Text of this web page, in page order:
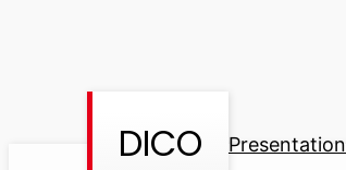
DICO Presentation